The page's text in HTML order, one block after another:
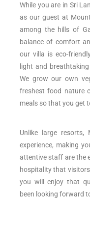
While you are in Sri
as our guest at
among the hills of
balance of comfort
our villa is eco-
light and
We grow our own
freshest food nature
meals so that you get
Unlike large resorts,
experience, making
attentive staff are the
hospitality that
you will enjoy that
been looking forward